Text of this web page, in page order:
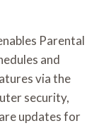
Parental
and
via the
security,
updates for